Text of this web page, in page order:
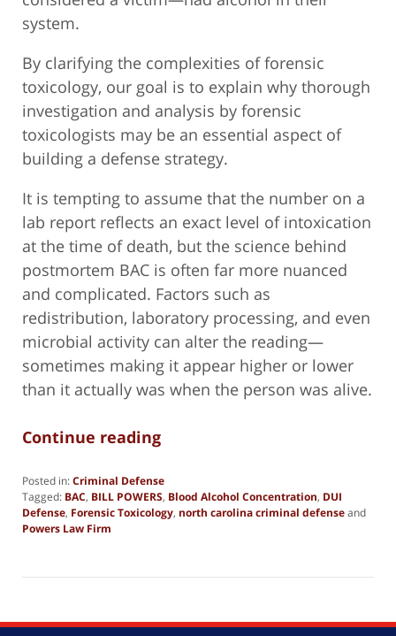
system.
By clarifying the complexities of forensic
toxicology, our goal is to explain why thorough
investigation and analysis by forensic
toxicologists may be an essential aspect of
building a defense strategy.
It is tempting to assume that the number on a
lab report reflects an exact level of intoxication
at the time of death, but the science behind
postmortem BAC is often far more nuanced
and complicated. Factors such as
redistribution, laboratory processing, and even
microbial activity can alter the reading—
sometimes making it appear higher or lower
than it actually was when the person was alive.
Continue reading
Posted in:Criminal Defense
Tagged: BAC, BILL POWERS, Blood Alcohol Concentration, DUI
Defense, Forensic Toxicology, north carolina criminal defenseand
Powers Law Firm
2,
pm